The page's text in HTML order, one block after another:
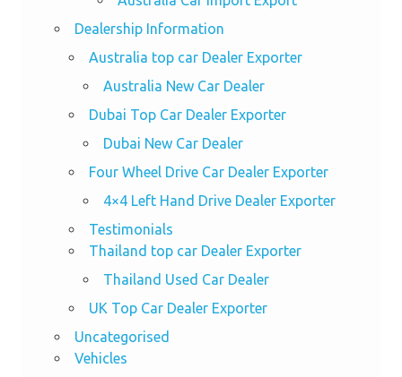
Dealership Information
Australia top car Dealer Exporter
Australia New Car Dealer
Dubai Top Car Dealer Exporter
Dubai New Car Dealer
Four Wheel Drive Car Dealer Exporter
4×4 Left Hand Drive Dealer Exporter
Testimonials
Thailand top car Dealer Exporter
Thailand Used Car Dealer
UK Top Car Dealer Exporter
Uncategorised
Vehicles